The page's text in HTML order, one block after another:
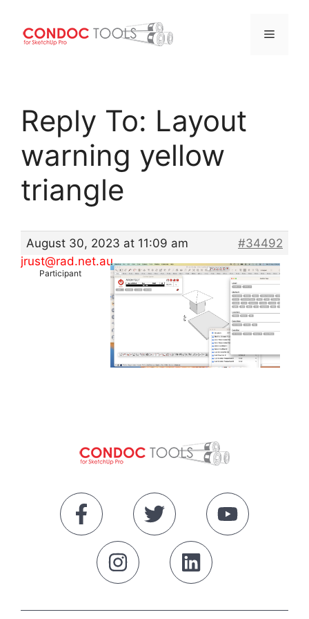
content
Menu
Reply To: Layout
warning yellow
triangle
August 30, 2023 at 11:09 am
#34492
jrust@rad.net.au
Participant